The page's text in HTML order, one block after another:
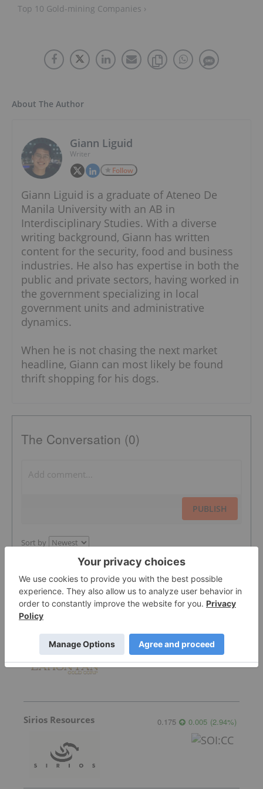
Top 10 Gold-mining Companies ›
About The Author
Giann Liguid
Writer
Follow
Giann Liguid is a graduate of Ateneo De
Manila University with an AB in
Interdisciplinary Studies. With a diverse
writing background, Giann has written
content for the security, food and business
industries. He also has expertise in both the
public and private sectors, having worked in
the government specializing in local
government units and administrative
dynamics.
When he is not chasing the next market
headline, Giann can most likely be found
thrift shopping for his dogs.
The Conversation (0)
PUBLISH
Sort by
Featured Gold Investing Stocks
Lahontan Gold Corp. 0.3525 0.0175 (5.22
Sirios Resources 0.175 0.005 (2.94%)